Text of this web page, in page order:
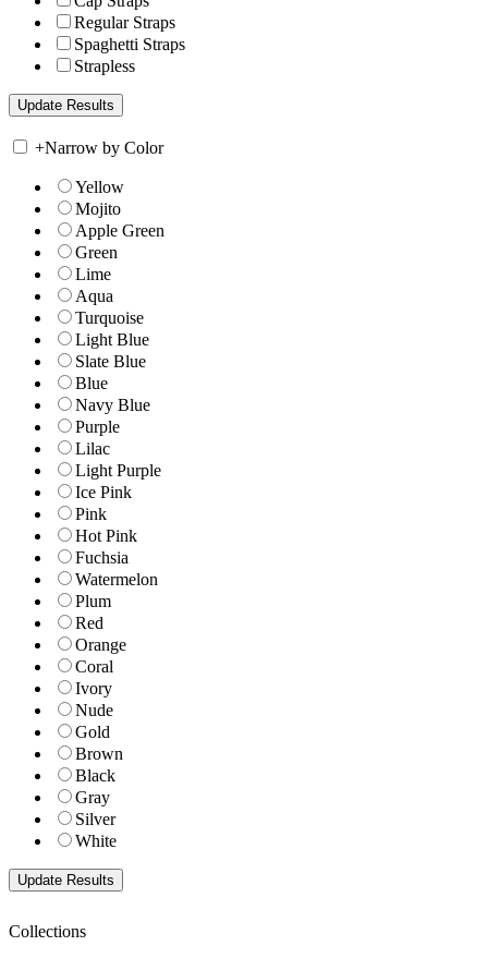
Regular Straps
Spaghetti Straps
Strapless
+Narrow by Color
Yellow
Mojito
Apple Green
Green
Lime
Aqua
Turquoise
Light Blue
Slate Blue
Blue
Navy Blue
Purple
Lilac
Light Purple
Ice Pink
Pink
Hot Pink
Fuchsia
Watermelon
Plum
Red
Orange
Coral
Ivory
Nude
Gold
Brown
Black
Gray
Silver
White
Collections